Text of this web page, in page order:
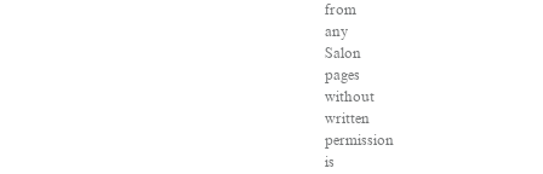
from
any
Salon
pages
without
written
permission
is